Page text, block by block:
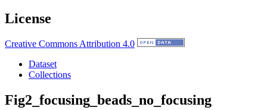
License
Creative Commons Attribution 4.0
Dataset
Collections
Fig2_focusing_beads_no_focusing